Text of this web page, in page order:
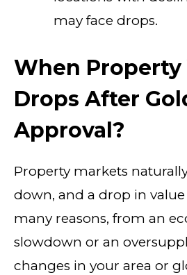
may face drops.
When Property
Drops After
Approval?
Property markets
down, and a drop in
many reasons, from an
slowdown or an
changes in your area or